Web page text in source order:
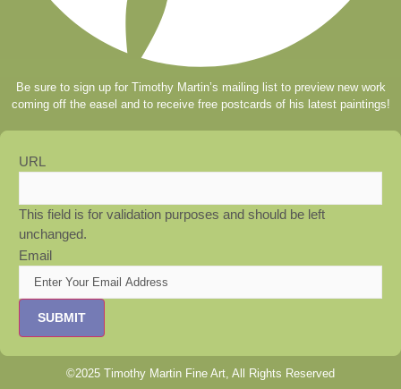
Be sure to sign up for Timothy Martin’s mailing list to preview new work
coming off the easel and to receive free postcards of his latest paintings!
URL
This field is for validation purposes and should be left
unchanged.
Email
©2025 Timothy Martin Fine Art, All Rights Reserved